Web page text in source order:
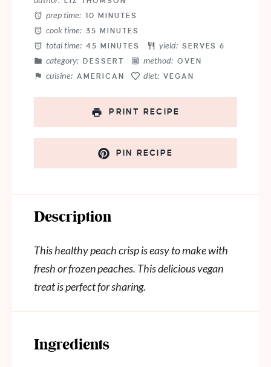
prep time: 10 MINUTES
cook time: 35 MINUTES
total time: 45 MINUTES yield: SERVES 6
category: DESSERT method: OVEN
cuisine: AMERICAN diet: VEGAN
PRINT RECIPE
PIN RECIPE
Description
This healthy peach crisp is easy to make with
fresh or frozen peaches. This delicious vegan
treat is perfect for sharing.
Ingredients